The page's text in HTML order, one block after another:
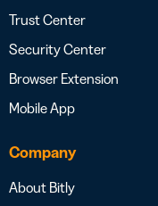
Trust Center
Security Center
Browser Extension
Mobile App
Company
About Bitly